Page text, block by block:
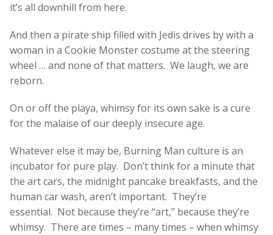
it’s all downhill from here.
And then a pirate ship filled with Jedis drives by with a
woman in a Cookie Monster costume at the steering
wheel … and none of that matters. We laugh, we are
reborn.
On or off the playa, whimsy for its own sake is a cure
for the malaise of our deeply insecure age.
Whatever else it may be, Burning Man culture is an
incubator for pure play. Don’t think for a minute that
the art cars, the midnight pancake breakfasts, and the
human car wash, aren’t important. They’re
essential. Not because they’re “art,” because they’re
whimsy. There are times – many times – when whimsy